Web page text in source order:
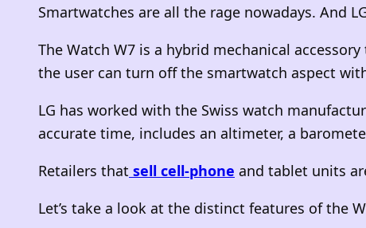
Smartwatches are all the rage nowadays. And
The Watch W7 is a hybrid mechanical
the user can turn off the smartwatch aspect
LG has worked with the Swiss watch
accurate time, includes an altimeter, a
Retailers that sell cell-phone and tablet units
Let’s take a look at the distinct features of the